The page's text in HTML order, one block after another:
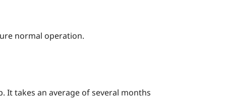
normal operation.
It takes an average of several months